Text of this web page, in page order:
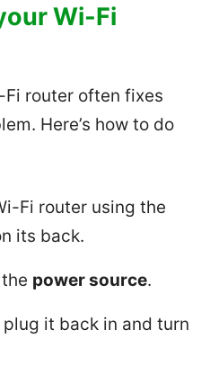
Wi-Fi
router often fixes
Here’s how to do
Fi router using the
its back.
power source.
plug it back in and turn